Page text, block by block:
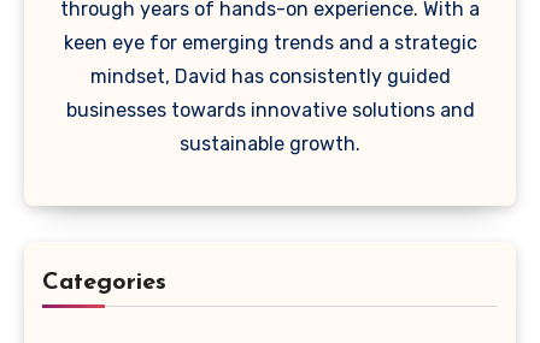
through years of hands-on experience. With a
keen eye for emerging trends and a strategic
mindset, David has consistently guided
businesses towards innovative solutions and
sustainable growth.
Categories